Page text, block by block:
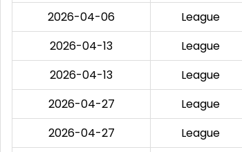
2026-04-06
League
2026-04-13
League
2026-04-13
League
2026-04-27
League
2026-04-27
League